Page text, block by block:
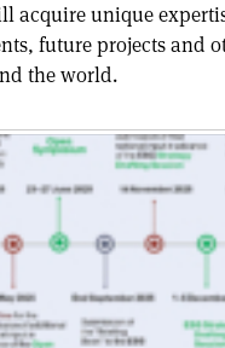
acquire unique
future projects and
the world.